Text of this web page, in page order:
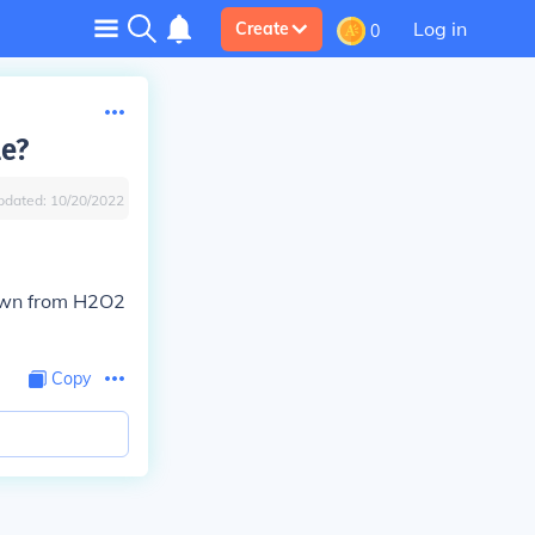
Create 0 Log in
10/20/2022
from H2O2
Copy